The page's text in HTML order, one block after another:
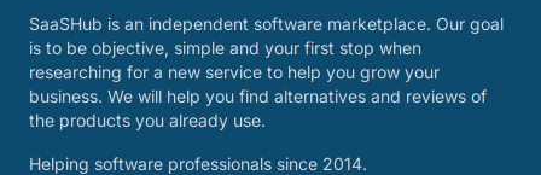
SaaSHub is an independent software marketplace. Our goal
is to be objective, simple and your first stop when
researching for a new service to help you grow your
business. We will help you find alternatives and reviews of
the products you already use.
Helping software professionals since 2014.